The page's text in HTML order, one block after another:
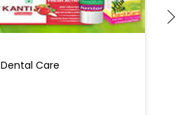
Dental Care